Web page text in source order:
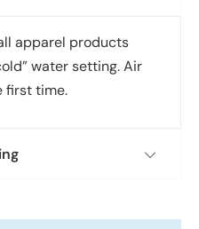
apparel products
water setting. Air
first time.